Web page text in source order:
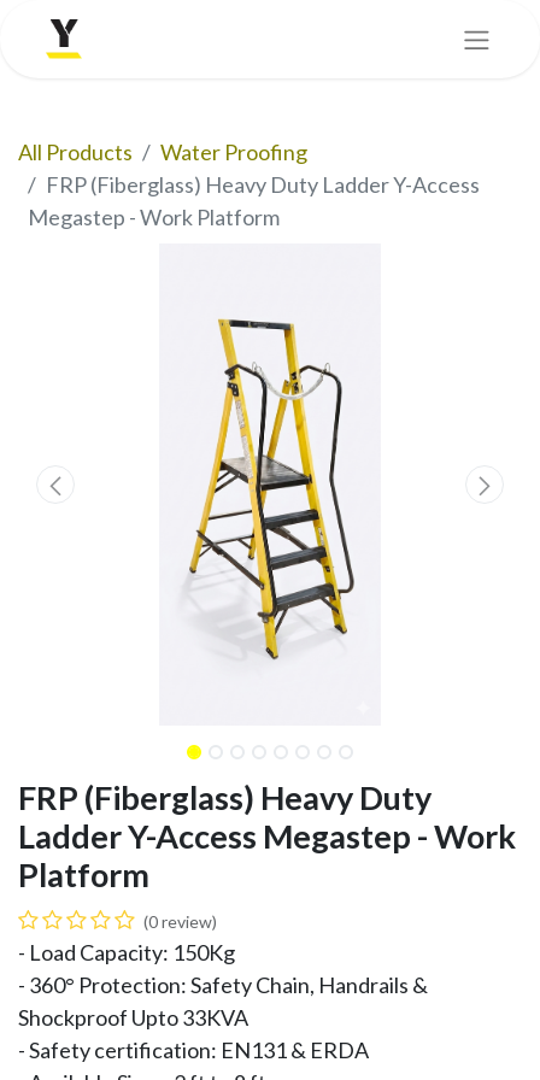
All Products
Water Proofing
FRP (Fiberglass) Heavy Duty Ladder Y-Access
Megastep - Work Platform
FRP (Fiberglass) Heavy Duty
Ladder Y-Access Megastep - Work
Platform
(0 review)
- Load Capacity: 150Kg
- 360° Protection: Safety Chain, Handrails &
Shockproof Upto 33KVA
- Safety certification: EN131 & ERDA